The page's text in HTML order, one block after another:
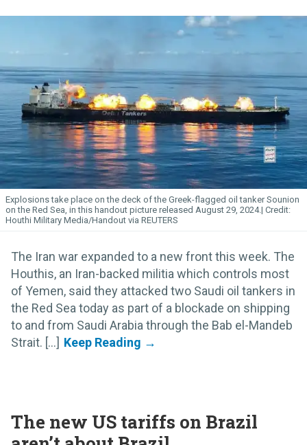
Explosions take place on the deck of the Greek-flagged oil tanker Sounion
on the Red Sea, in this handout picture released August 29, 2024.
Houthi Military Media/Handout via REUTERS
The Iran war expanded to a new front this week. The
Houthis, an Iran-backed militia which controls most
of Yemen, said they attacked two Saudi oil tankers in
the Red Sea today as part of a blockade on shipping
to and from Saudi Arabia through the Bab el-Mandeb
Strait. [...]
The new US tariffs on Brazil